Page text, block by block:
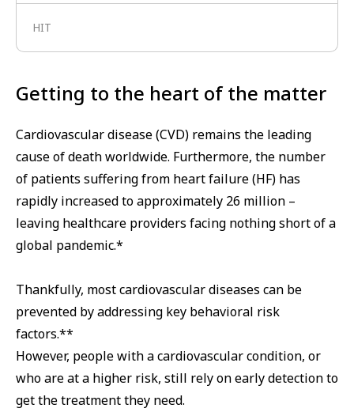
HIT
Getting to the heart of the matter
Cardiovascular disease (CVD) remains the leading
cause of death worldwide. Furthermore, the number
of patients suffering from heart failure (HF) has
rapidly increased to approximately 26 million –
leaving healthcare providers facing nothing short of a
global pandemic.*
Thankfully, most cardiovascular diseases can be
prevented by addressing key behavioral risk
factors.**
However, people with a cardiovascular condition, or
who are at a higher risk, still rely on early detection to
get the treatment they need.